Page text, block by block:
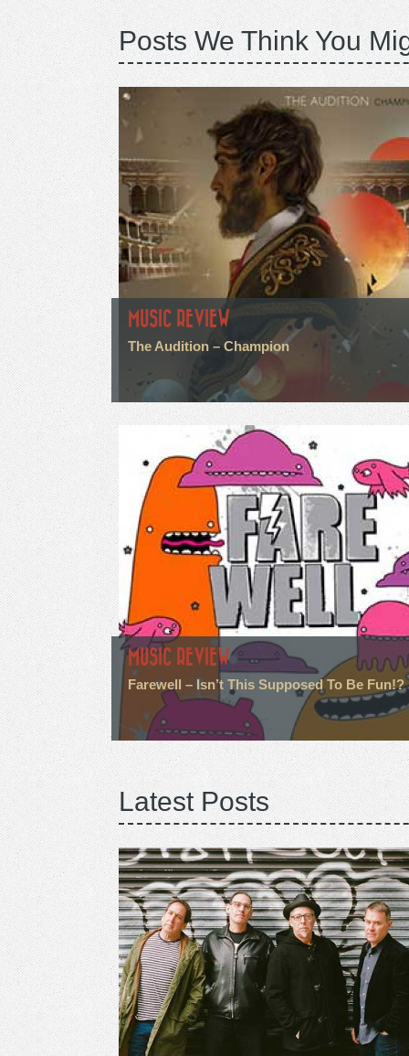
Posts We Think You
MUSIC REVIEW
The Audition – Champion
MUSIC REVIEW
Farewell – Isn’t This Supposed To Be Fun!?
Latest Posts